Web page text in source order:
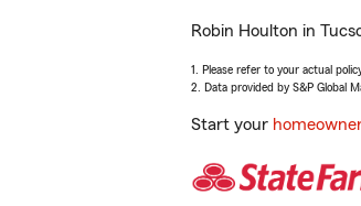
Robin Houlton in
1. Please refer to your actual
2. Data provided by S&P Global
Start your